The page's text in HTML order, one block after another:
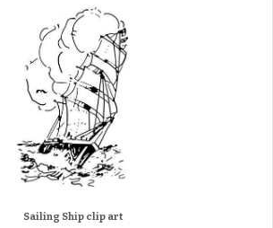
Sailing Ship clip art